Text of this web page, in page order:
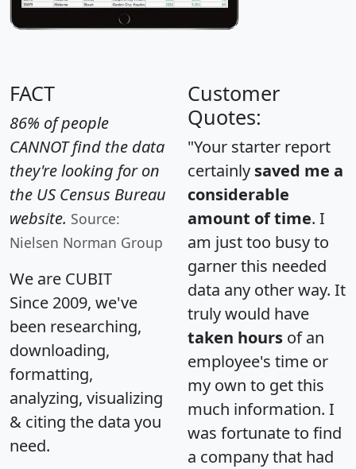
FACT
86% of people
CANNOT find the data
they're looking for on
the US Census Bureau
website. Source:
Nielsen Norman Group
We are CUBIT
Since 2009, we've
been researching,
downloading,
formatting,
analyzing, visualizing
& citing the data you
need.
Customer
Quotes:
"Your starter report
certainly saved me a
considerable
amount of time. I
am just too busy to
garner this needed
data any other way. It
truly would have
taken hours of an
employee's time or
my own to get this
much information. I
was fortunate to find
a company that had